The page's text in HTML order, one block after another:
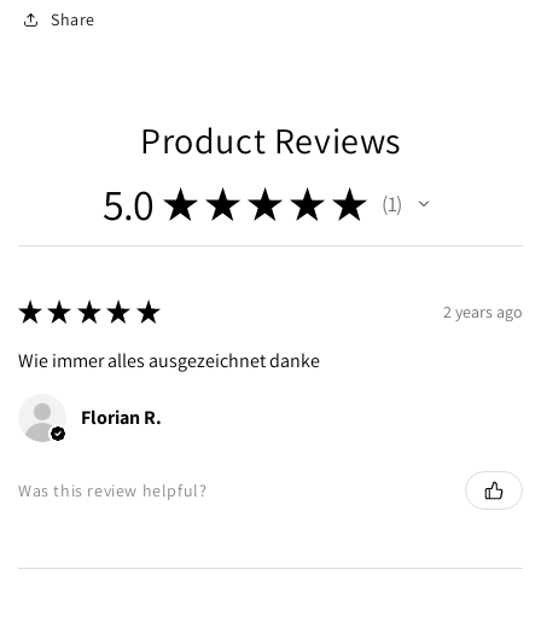
Share
Product Reviews
5.0 ★ ★ ★ ★ ★ 1
1
★ ★ ★ ★ ★ 2 years ago
Wie immer alles ausgezeichnet danke
Florian R.
Was this review helpful?